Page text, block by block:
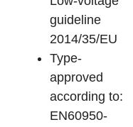
guideline
2014/35/EU
Type-
approved
according to:
EN60950-